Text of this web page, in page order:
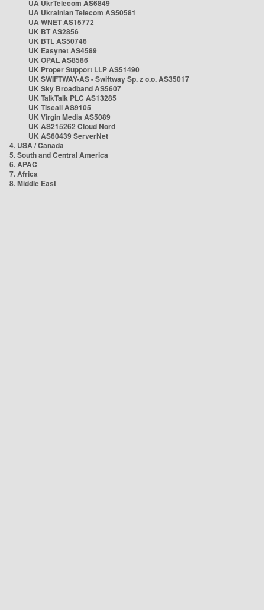
UA UkrTelecom AS6849
UA Ukrainian Telecom AS50581
UA WNET AS15772
UK BT AS2856
UK BTL AS50746
UK Easynet AS4589
UK OPAL AS8586
UK Proper Support LLP AS51490
UK SWIFTWAY-AS - Swiftway Sp. z o.o. AS35017
UK Sky Broadband AS5607
UK TalkTalk PLC AS13285
UK Tiscali AS9105
UK Virgin Media AS5089
UK AS215262 Cloud Nord
UK AS60439 ServerNet
4. USA / Canada
5. South and Central America
6. APAC
7. Africa
8. Middle East